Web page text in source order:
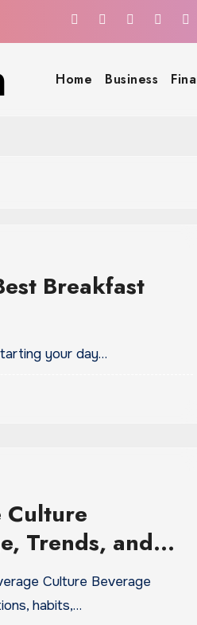
Home Business
Breakfast
your day…
Culture
Trends, and
habits,…